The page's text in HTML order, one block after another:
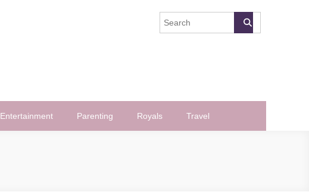
Entertainment Parenting Royals Travel